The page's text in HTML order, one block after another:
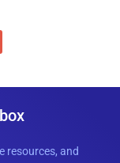
resources, and